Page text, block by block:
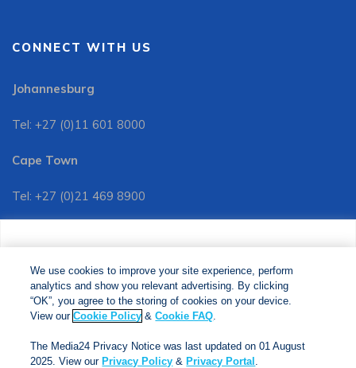
analytics and show you relevant advertising. By clicking
"OK", you agree to the storing of cookies on your device.
View our Cookie Policy& Cookie FAQs
. The Media24
ourPrivacy Notice& Privacy Portal.
CONNECT WITH US
Johannesburg
Tel: +27 (0)11 601 8000
Cape Town
Tel: +27 (0)21 469 8900
Tel: +27 (0)11 601 8088
We use cookies to improve your site experience, perform
analytics and show you relevant advertising. By clicking
“OK”, you agree to the storing of cookies on your device.
View ourCookie Policy &Cookie FAQ.
The Media24 Privacy Notice was last updated on 01 August
2025. View our Privacy Policy & Privacy Portal .